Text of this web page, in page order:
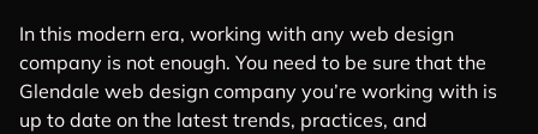
In this modern era, working with any web design
company is not enough. You need to be sure that the
Glendale web design company you’re working with is
up to date on the latest trends, practices, and